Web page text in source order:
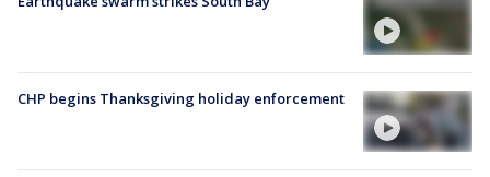
CHP begins Thanksgiving holiday enforcement